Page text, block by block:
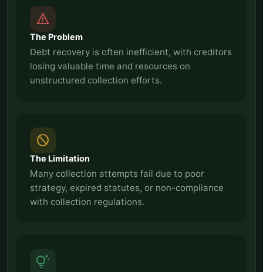
report_problem
The Problem
Debt recovery is often inefficient, with creditors
losing valuable time and resources on
unstructured collection efforts.
block
The Limitation
Many collection attempts fail due to poor
strategy, expired statutes, or non-compliance
with collection regulations.
tips_and_updates